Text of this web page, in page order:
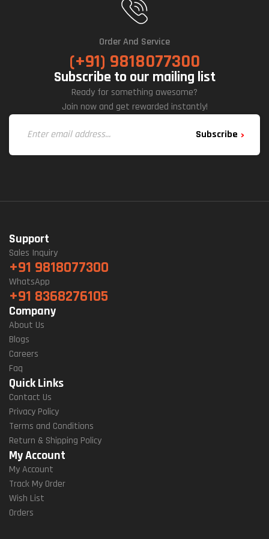
Order And Service
(+91) 9818077300
Subscribe to our mailing list
Ready for something awesome?
Join now and get rewarded instantly!
Subscribe
Support
Sales Inquiry
+91 9818077300
WhatsApp
+91 8368276105
Company
About Us
Blogs
Careers
Faq
Quick Links
Contact Us
Privacy Policy
Terms and Conditions
Return & Shipping Policy
My Account
My Account
Track My Order
Wish List
Orders